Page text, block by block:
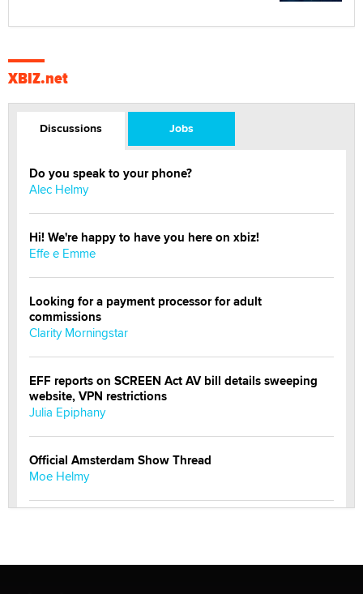
XBIZ.net
Discussions Jobs
Do you speak to your phone?
Alec Helmy
Hi! We're happy to have you here on xbiz!
Effe e Emme
Looking for a payment processor for adult
commissions
Clarity Morningstar
EFF reports on SCREEN Act AV bill details sweeping
website, VPN restrictions
Julia Epiphany
Official Amsterdam Show Thread
Moe Helmy